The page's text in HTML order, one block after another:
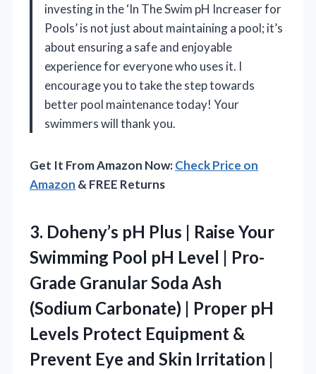
investing in the ‘In The Swim pH Increaser for
Pools’ is not just about maintaining a pool; it’s
about ensuring a safe and enjoyable
experience for everyone who uses it. I
encourage you to take the step towards
better pool maintenance today! Your
swimmers will thank you.
Get It From Amazon Now:Check Price on
Amazon & FREE Returns
3. Doheny’s pH Plus | Raise Your
Swimming Pool pH Level | Pro-
Grade Granular Soda Ash
(Sodium Carbonate) | Proper pH
Levels Protect Equipment &
Prevent Eye and Skin Irritation |